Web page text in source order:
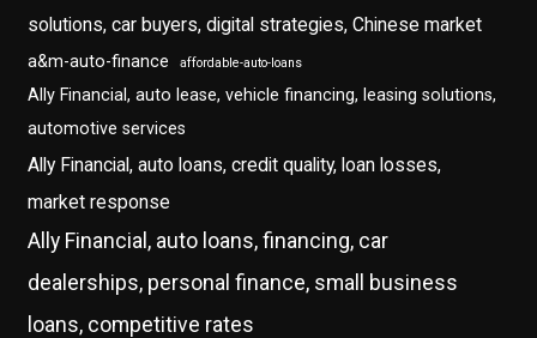
solutions, car buyers, digital strategies, Chinese market
a&m-auto-finance affordable-auto-loans
Ally Financial, auto lease, vehicle financing, leasing solutions,
automotive services
Ally Financial, auto loans, credit quality, loan losses,
market response
Ally Financial, auto loans, financing, car
dealerships, personal finance, small business
loans, competitive rates